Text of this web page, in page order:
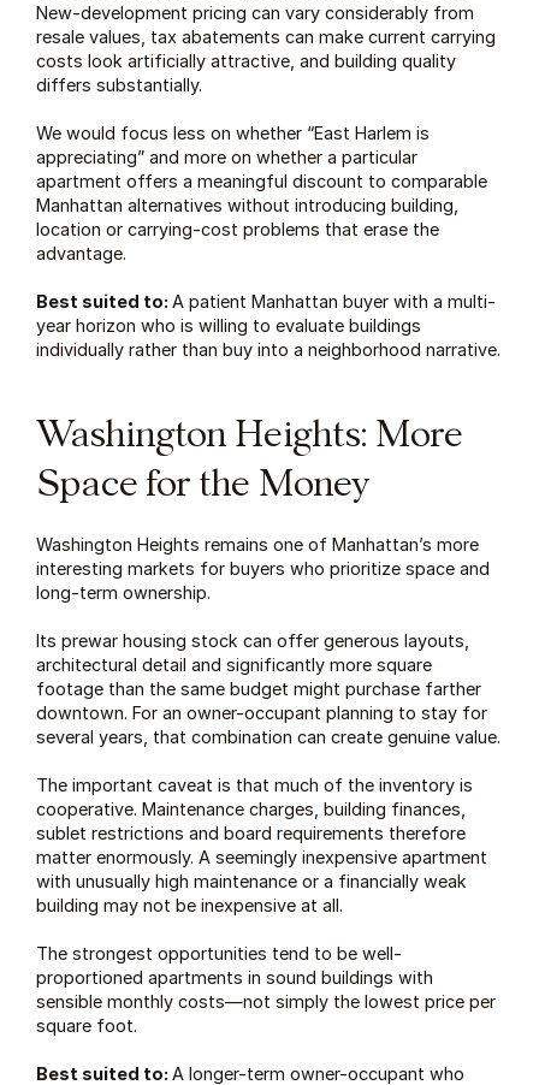
New-development pricing can vary considerably from
resale values, tax abatements can make current carrying
costs look artificially attractive, and building quality
differs substantially.
We would focus less on whether “East Harlem is
appreciating” and more on whether a particular
apartment offers a meaningful discount to comparable
Manhattan alternatives without introducing building,
location or carrying-cost problems that erase the
advantage.
Best suited to: A patient Manhattan buyer with a multi-
year horizon who is willing to evaluate buildings
individually rather than buy into a neighborhood narrative.
Washington Heights: More
Space for the Money
Washington Heights remains one of Manhattan’s more
interesting markets for buyers who prioritize space and
long-term ownership.
Its prewar housing stock can offer generous layouts,
architectural detail and significantly more square
footage than the same budget might purchase farther
downtown. For an owner-occupant planning to stay for
several years, that combination can create genuine value.
The important caveat is that much of the inventory is
cooperative. Maintenance charges, building finances,
sublet restrictions and board requirements therefore
matter enormously. A seemingly inexpensive apartment
with unusually high maintenance or a financially weak
building may not be inexpensive at all.
The strongest opportunities tend to be well-
proportioned apartments in sound buildings with
sensible monthly costs—not simply the lowest price per
square foot.
Best suited to: A longer-term owner-occupant who